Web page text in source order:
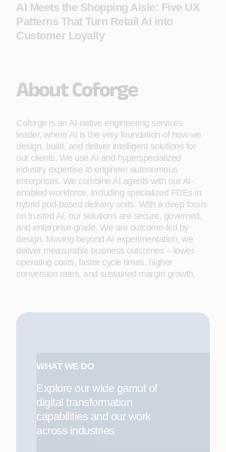
AI Meets the Shopping Aisle: Five UX
Patterns That Turn Retail AI into
Customer Loyalty
About Coforge
Coforge is an AI-native engineering services
leader, where AI is the very foundation of how we
design, build, and deliver intelligent solutions for
our clients. We use AI and hyperspecialized
industry expertise to engineer autonomous
enterprises. We combine AI agents with our AI-
enabled workforce, including specialized FDEs in
hybrid pod-based delivery units. With a deep focus
on trusted AI, our solutions are secure, governed,
and enterprise-grade. We are outcome-led by
design. Moving beyond AI experimentation, we
deliver measurable business outcomes – lower
operating costs, faster cycle times, higher
conversion rates, and sustained margin growth.
WHAT WE DO
Explore our wide gamut of
digital transformation
capabilities and our work
across industries